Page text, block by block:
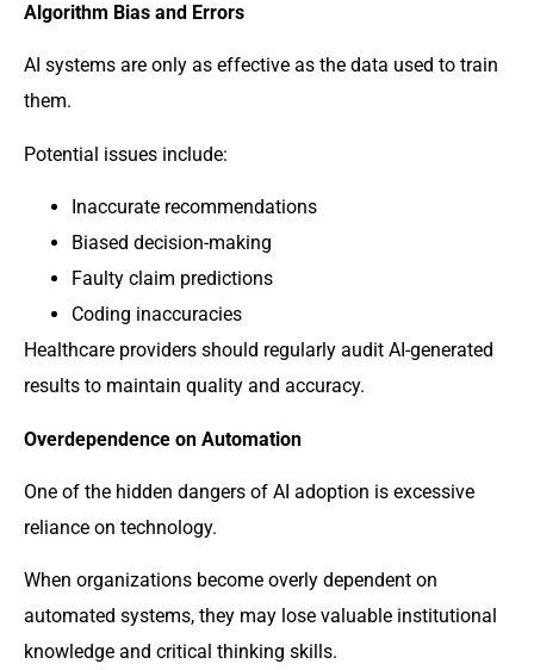
Algorithm Bias and Errors
AI systems are only as effective as the data used to train
them.
Potential issues include:
Inaccurate recommendations
Biased decision-making
Faulty claim predictions
Coding inaccuracies
Healthcare providers should regularly audit AI-generated
results to maintain quality and accuracy.
Overdependence on Automation
One of the hidden dangers of AI adoption is excessive
reliance on technology.
When organizations become overly dependent on
automated systems, they may lose valuable institutional
knowledge and critical thinking skills.